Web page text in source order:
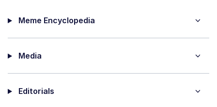
Meme Encyclopedia
Media
Editorials